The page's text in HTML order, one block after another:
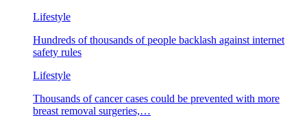
Lifestyle
Hundreds of thousands of people backlash against internet
safety rules
Lifestyle
Thousands of cancer cases could be prevented with more
breast removal surgeries,…